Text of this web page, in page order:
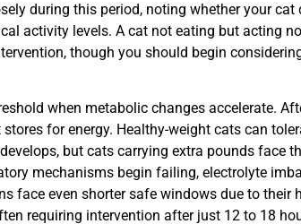
during this period, noting whether your cat
activity levels. A cat not eating but acting
though you should begin
when metabolic changes accelerate.
for energy. Healthy-weight cats can
but cats carrying extra pounds face
mechanisms begin failing, electrolyte
face even shorter safe windows due to their
requiring intervention after just 12 to 18